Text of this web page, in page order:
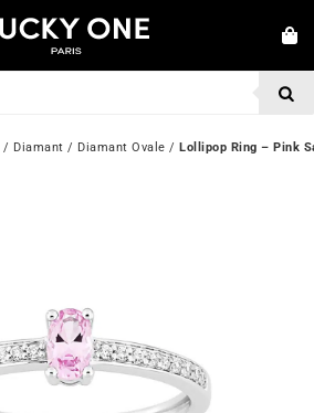
/ Diamant / Diamant Ovale / Lollipop Ring – Pink